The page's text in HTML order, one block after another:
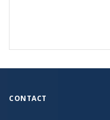
CONTACT